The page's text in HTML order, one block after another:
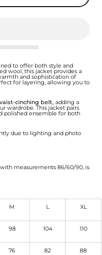
to offer both style and
wool, this jacket provides a
and sophistication of
for layering, allowing you to
cinching belt, adding a
wardrobe. This jacket pairs
polished ensemble for both
due to lighting and photo
measurements 86/60/90, is
M L XL
98 104 110
76 82 88